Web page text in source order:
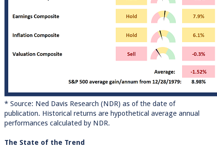
* Source: Ned Davis Research (NDR) as of the date of
publication. Historical returns are hypothetical average annual
performances calculated by NDR.
The State of the Trend